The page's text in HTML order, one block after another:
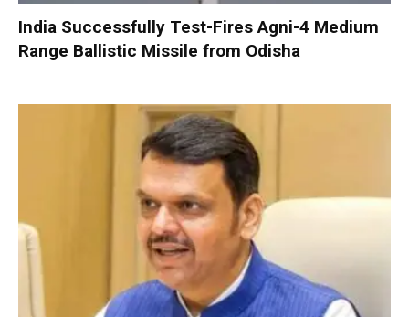
India Successfully Test-Fires Agni-4 Medium
Range Ballistic Missile from Odisha